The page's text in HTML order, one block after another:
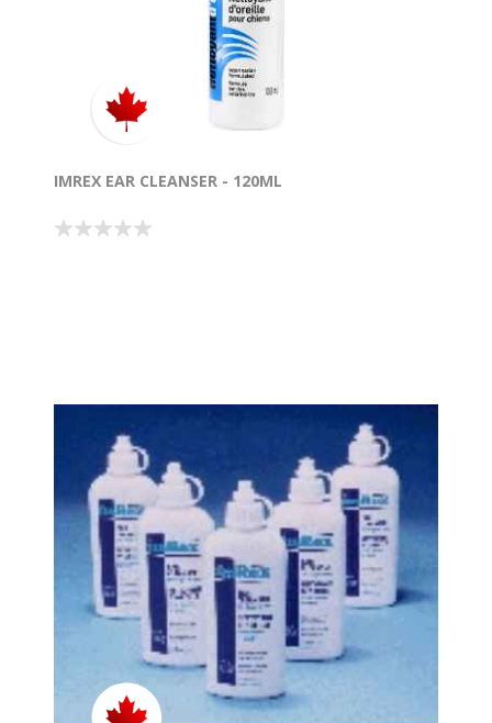
IMREX EAR CLEANSER - 120ML